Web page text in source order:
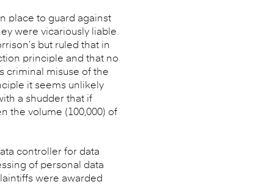
place to guard against
were vicariously liable
but ruled that in
principle and that no
criminal misuse of the
it seems unlikely
a shudder that if
the volume (100,000) of
controller for data
of personal data
were awarded